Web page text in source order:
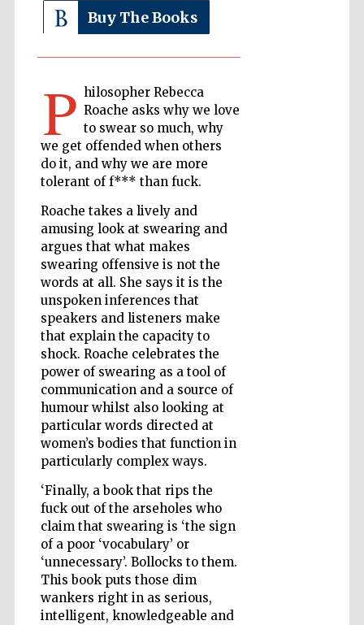
Buy The Books
P hilosopher Rebecca
Roache asks why we love
to swear so much, why
we get offended when others
do it, and why we are more
tolerant of f*** than fuck.
Roache takes a lively and
amusing look at swearing and
argues that what makes
swearing offensive is not the
words at all. She says it is the
unspoken inferences that
speakers and listeners make
that explain the capacity to
shock. Roache celebrates the
power of swearing as a tool of
communication and a source of
humour whilst also looking at
particular words directed at
women’s bodies that function in
particularly complex ways.
‘Finally, a book that rips the
fuck out of the arseholes who
claim that swearing is ‘the sign
of a poor ‘vocabulary’ or
‘unnecessary’. Bollocks to them.
This book puts those dim
wankers right in as serious,
intelligent, knowledgeable and